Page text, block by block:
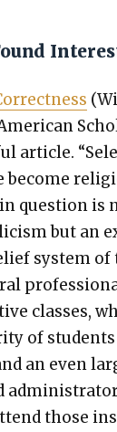
arti­cle.
become
ques­tion is
but an
sys­tem of
class­es,
of
an even
those